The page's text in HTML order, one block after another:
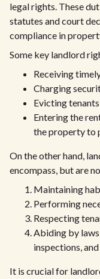
legal rights. These
statutes and court
compliance in
Some key landlord
Receiving
Charging
Evicting
Entering the
the property to
On the other hand,
encompass, but are
Maintaining
Performing
Respecting
Abiding by
inspections,
It is crucial for